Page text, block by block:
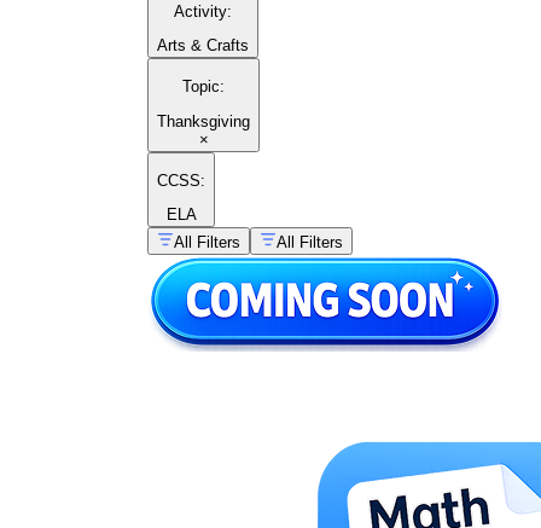
Activity:
Arts & Crafts
Topic:
Thanksgiving
×
CCSS:
ELA
All Filters
All Filters